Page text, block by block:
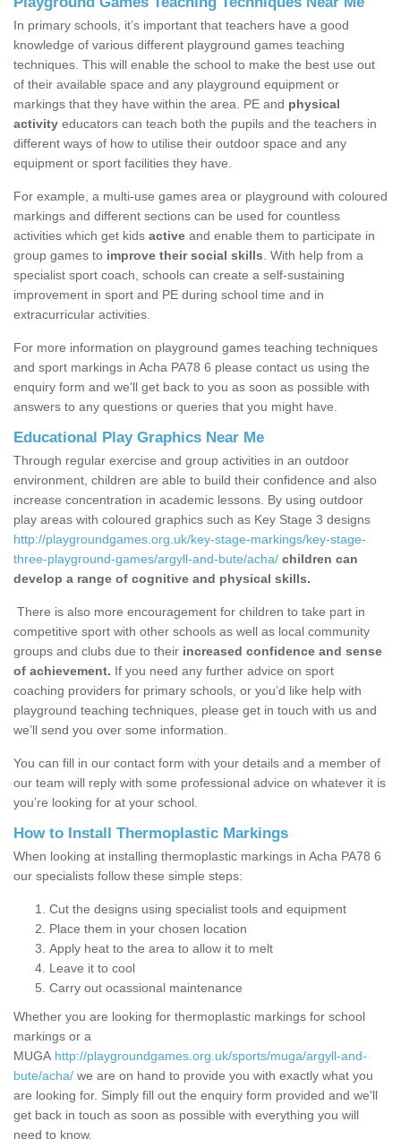
In primary schools, it’s important that teachers have a good
knowledge of various different playground games teaching
techniques. This will enable the school to make the best use out
of their available space and any playground equipment or
markings that they have within the area. PE and physical
activity educators can teach both the pupils and the teachers in
different ways of how to utilise their outdoor space and any
equipment or sport facilities they have.
For example, a multi-use games area or playground with coloured
markings and different sections can be used for countless
activities which get kids active and enable them to participate in
group games to improve their social skills . With help from a
specialist sport coach, schools can create a self-sustaining
improvement in sport and PE during school time and in
extracurricular activities.
For more information on playground games teaching techniques
and sport markings in Acha PA78 6 please contact us using the
enquiry form and we'll get back to you as soon as possible with
answers to any questions or queries that you might have.
Educational Play Graphics Near Me
Through regular exercise and group activities in an outdoor
environment, children are able to build their confidence and also
increase concentration in academic lessons. By using outdoor
play areas with coloured graphics such as Key Stage 3 designs
http://playgroundgames.org.uk/key-stage-markings/key-stage-
three-playground-games/argyll-and-bute/acha/ children can
develop a range of cognitive and physical skills.
There is also more encouragement for children to take part in
competitive sport with other schools as well as local community
groups and clubs due to their increased confidence and sense
of achievement. If you need any further advice on sport
coaching providers for primary schools, or you’d like help with
playground teaching techniques, please get in touch with us and
we’ll send you over some information.
You can fill in our contact form with your details and a member of
our team will reply with some professional advice on whatever it is
you’re looking for at your school.
How to Install Thermoplastic Markings
When looking at installing thermoplastic markings in Acha PA78 6
our specialists follow these simple steps:
Cut the designs using specialist tools and equipment
Place them in your chosen location
Apply heat to the area to allow it to melt
Leave it to cool
Carry out ocassional maintenance
Whether you are looking for thermoplastic markings for school
markings or a
MUGA http://playgroundgames.org.uk/sports/muga/argyll-and-
bute/acha/ we are on hand to provide you with exactly what you
are looking for. Simply fill out the enquiry form provided and we'll
get back in touch as soon as possible with everything you will
need to know.